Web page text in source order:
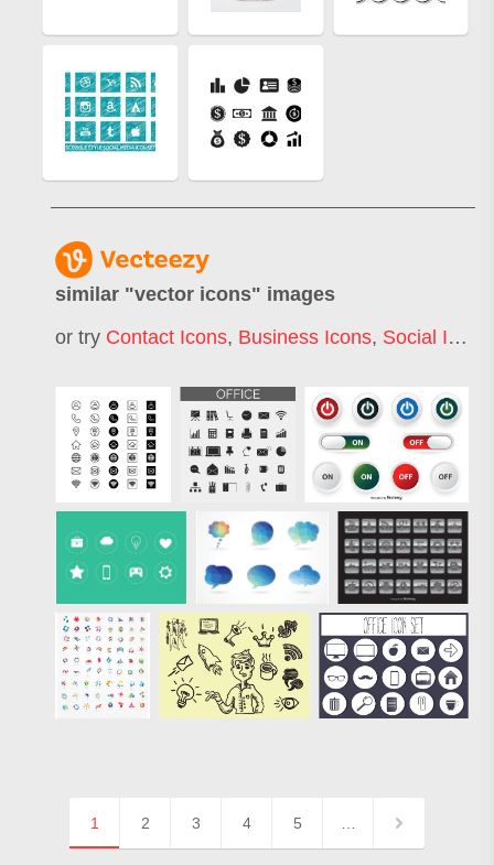
similar "vector icons" images
or try Contact Icons, Business Icons, Social Icons
1 2 3 4 5